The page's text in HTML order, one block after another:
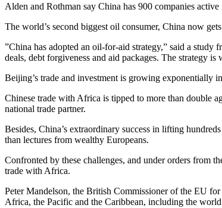
Alden and Rothman say China has 900 companies
The world’s second biggest oil consumer, China now
”China has adopted an oil-for-aid strategy,” said a
deals, debt forgiveness and aid packages. The strategy is
Beijing’s trade and investment is growing exponentially
Chinese trade with Africa is tipped to more than double
national trade partner.
Besides, China’s extraordinary success in lifting
than lectures from wealthy Europeans.
Confronted by these challenges, and under orders from
trade with Africa.
Peter Mandelson, the British Commissioner of the EU
Africa, the Pacific and the Caribbean, including the